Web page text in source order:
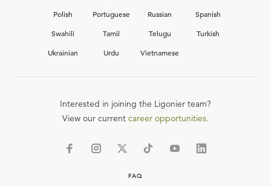
Polish
Portuguese Russian
Spanish
Swahili
Tamil Telugu
Turkish
Ukrainian
Urdu Vietnamese
Interested in joining the Ligonier team?
View our current career opportunities.
FAQ